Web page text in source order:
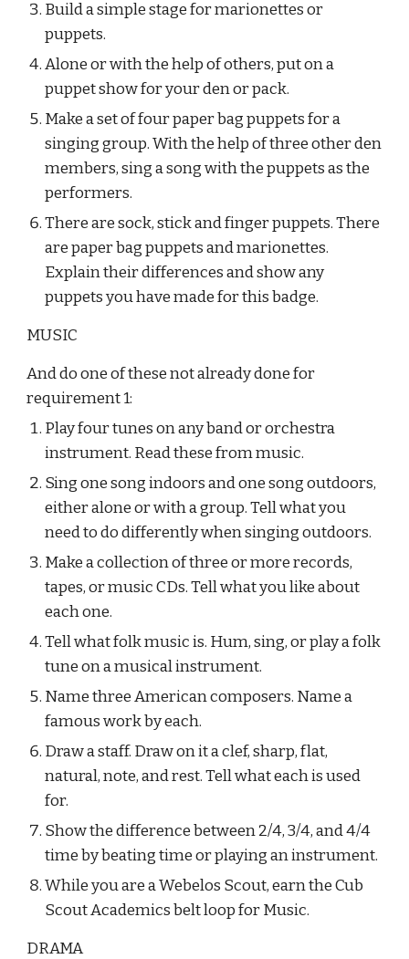
Build a simple stage for marionettes or
puppets.
Alone or with the help of others, put on a
puppet show for your den or pack.
Make a set of four paper bag puppets for a
singing group. With the help of three other den
members, sing a song with the puppets as the
performers.
There are sock, stick and finger puppets. There
are paper bag puppets and marionettes.
Explain their differences and show any
puppets you have made for this badge.
MUSIC
And do one of these not already done for
requirement 1:
Play four tunes on any band or orchestra
instrument. Read these from music.
Sing one song indoors and one song outdoors,
either alone or with a group. Tell what you
need to do differently when singing outdoors.
Make a collection of three or more records,
tapes, or music CDs. Tell what you like about
each one.
Tell what folk music is. Hum, sing, or play a folk
tune on a musical instrument.
Name three American composers. Name a
famous work by each.
Draw a staff. Draw on it a clef, sharp, flat,
natural, note, and rest. Tell what each is used
for.
Show the difference between 2/4, 3/4, and 4/4
time by beating time or playing an instrument.
While you are a Webelos Scout, earn the Cub
Scout Academics belt loop for Music.
DRAMA